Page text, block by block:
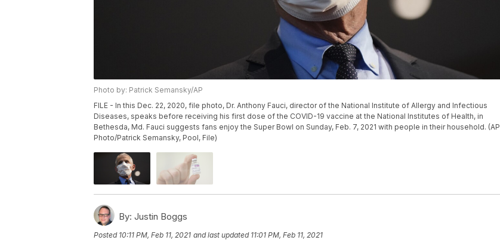
Photo by: Patrick Semansky/AP
FILE - In this Dec. 22, 2020, file photo, Dr. Anthony Fauci, director of the National Institute of Allergy and Infectious
Diseases, speaks before receiving his first dose of the COVID-19 vaccine at the National Institutes of Health, in
Bethesda, Md. Fauci suggests fans enjoy the Super Bowl on Sunday, Feb. 7, 2021 with people in their household. (AP
Photo/Patrick Semansky, Pool, File)
By: Justin Boggs
Posted 10:11 PM, Feb 11, 2021 and last updated 11:01 PM, Feb 11, 2021